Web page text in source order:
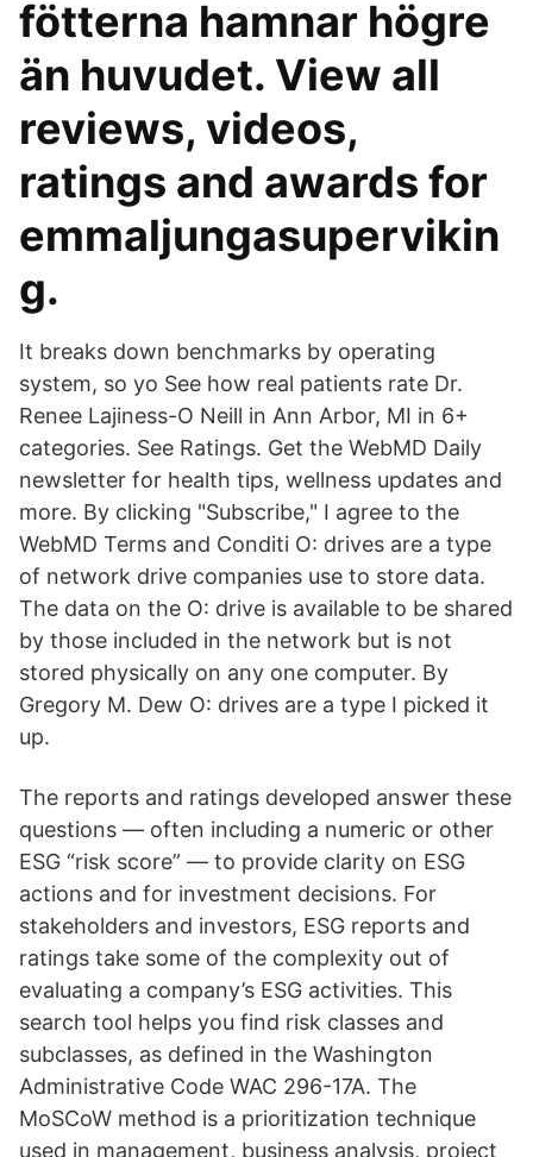
fötterna hamnar högre
än huvudet. View all
reviews, videos,
ratings and awards for
emmaljungasupervikin
g.
It breaks down benchmarks by operating
system, so yo See how real patients rate Dr.
Renee Lajiness-O Neill in Ann Arbor, MI in 6+
categories. See Ratings. Get the WebMD Daily
newsletter for health tips, wellness updates and
more. By clicking "Subscribe," I agree to the
WebMD Terms and Conditi O: drives are a type
of network drive companies use to store data.
The data on the O: drive is available to be shared
by those included in the network but is not
stored physically on any one computer. By
Gregory M. Dew O: drives are a type I picked it
up.
The reports and ratings developed answer these
questions — often including a numeric or other
ESG “risk score” — to provide clarity on ESG
actions and for investment decisions. For
stakeholders and investors, ESG reports and
ratings take some of the complexity out of
evaluating a company’s ESG activities. This
search tool helps you find risk classes and
subclasses, as defined in the Washington
Administrative Code WAC 296-17A. The
MoSCoW method is a prioritization technique
used in management, business analysis, project